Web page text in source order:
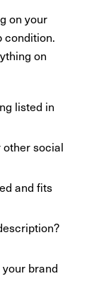
on your
condition.
on
listed in
other social
and fits
brand